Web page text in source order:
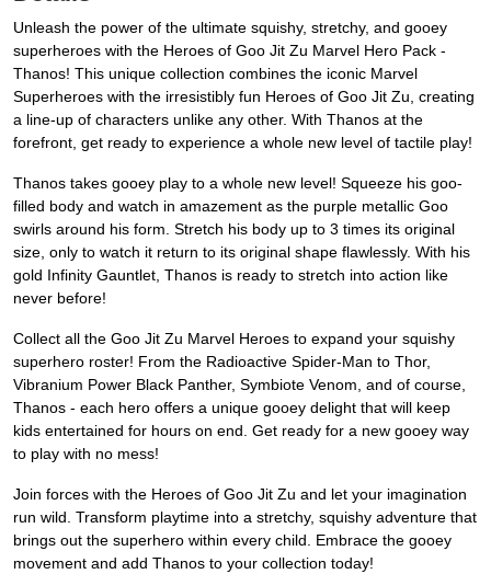
Unleash the power of the ultimate squishy, stretchy, and gooey
superheroes with the Heroes of Goo Jit Zu Marvel Hero Pack -
Thanos! This unique collection combines the iconic Marvel
Superheroes with the irresistibly fun Heroes of Goo Jit Zu, creating
a line-up of characters unlike any other. With Thanos at the
forefront, get ready to experience a whole new level of tactile play!
Thanos takes gooey play to a whole new level! Squeeze his goo-
filled body and watch in amazement as the purple metallic Goo
swirls around his form. Stretch his body up to 3 times its original
size, only to watch it return to its original shape flawlessly. With his
gold Infinity Gauntlet, Thanos is ready to stretch into action like
never before!
Collect all the Goo Jit Zu Marvel Heroes to expand your squishy
superhero roster! From the Radioactive Spider-Man to Thor,
Vibranium Power Black Panther, Symbiote Venom, and of course,
Thanos - each hero offers a unique gooey delight that will keep
kids entertained for hours on end. Get ready for a new gooey way
to play with no mess!
Join forces with the Heroes of Goo Jit Zu and let your imagination
run wild. Transform playtime into a stretchy, squishy adventure that
brings out the superhero within every child. Embrace the gooey
movement and add Thanos to your collection today!